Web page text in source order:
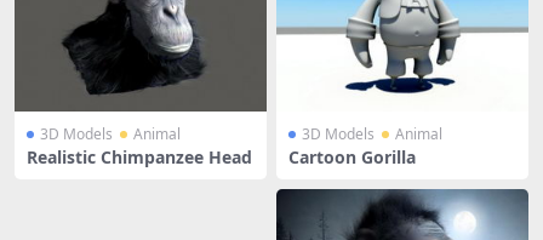
3D Models Animal
Realistic Chimpanzee Head
3D Models Animal
Cartoon Gorilla